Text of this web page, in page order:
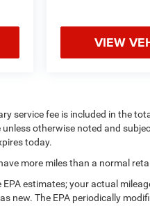
VIEW
service fee is included in the
unless otherwise noted and
today.
more miles than a normal
estimates; your actual
new. The EPA periodically